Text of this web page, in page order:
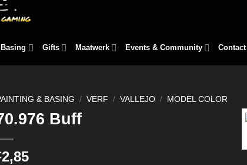
Gifts Maatwerk Events & Community Contact
& BASING / VERF / VALLEJO / MODEL COLOR
Buff
2,85